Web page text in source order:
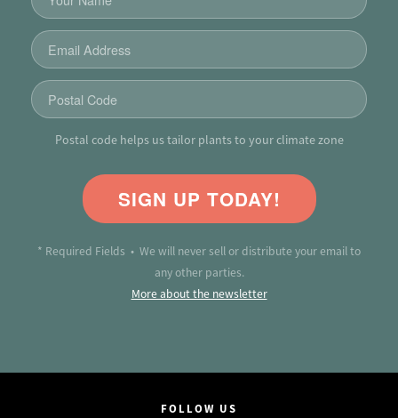
Postal code helps us tailor plants to your climate zone
SIGN UP TODAY!
* Required Fields • We will never sell or distribute your email to
any other parties.
More about the newsletter
FOLLOW US